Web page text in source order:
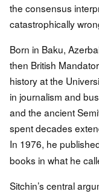
the consensus
catastrophically
Born in Baku,
then British
history at the
in journalism and
and the ancient
spent decades
In 1976, he
books in what he
Sitchin’s central